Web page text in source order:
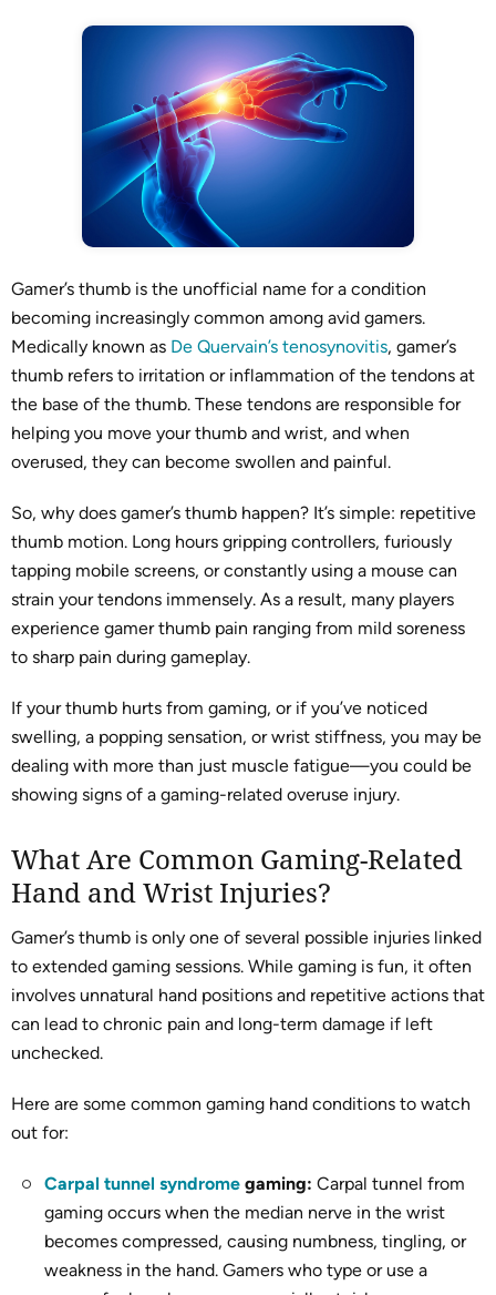
Gamer’s thumb is the unofficial name for a condition
becoming increasingly common among avid gamers.
Medically known as De Quervain’s tenosynovitis, gamer’s
thumb refers to irritation or inflammation of the tendons at
the base of the thumb. These tendons are responsible for
helping you move your thumb and wrist, and when
overused, they can become swollen and painful.
So, why does gamer’s thumb happen? It’s simple: repetitive
thumb motion. Long hours gripping controllers, furiously
tapping mobile screens, or constantly using a mouse can
strain your tendons immensely. As a result, many players
experience gamer thumb pain ranging from mild soreness
to sharp pain during gameplay.
If your thumb hurts from gaming, or if you’ve noticed
swelling, a popping sensation, or wrist stiffness, you may be
dealing with more than just muscle fatigue—you could be
showing signs of a gaming-related overuse injury.
What Are Common Gaming-Related
Hand and Wrist Injuries?
Gamer’s thumb is only one of several possible injuries linked
to extended gaming sessions. While gaming is fun, it often
involves unnatural hand positions and repetitive actions that
can lead to chronic pain and long-term damage if left
unchecked.
Here are some common gaming hand conditions to watch
out for:
Carpal tunnel syndrome gaming: Carpal tunnel from
gaming occurs when the median nerve in the wrist
becomes compressed, causing numbness, tingling, or
weakness in the hand. Gamers who type or use a